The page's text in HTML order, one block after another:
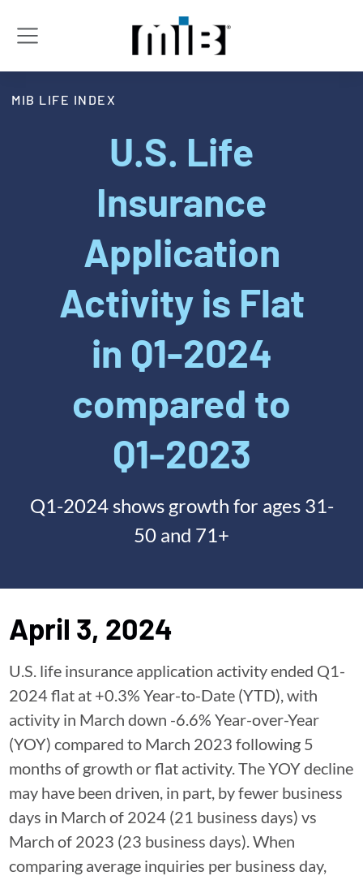
MIB LIFE INDEX
U.S. Life
Insurance
Application
Activity is Flat
in Q1-2024
compared to
Q1-2023
Q1-2024 shows growth for ages 31-
50 and 71+
April 3, 2024
U.S. life insurance application activity ended Q1-
2024 flat at +0.3% Year-to-Date (YTD), with
activity in March down -6.6% Year-over-Year
(YOY) compared to March 2023 following 5
months of growth or flat activity. The YOY decline
may have been driven, in part, by fewer business
days in March of 2024 (21 business days) vs
March of 2023 (23 business days). When
comparing average inquiries per business day,